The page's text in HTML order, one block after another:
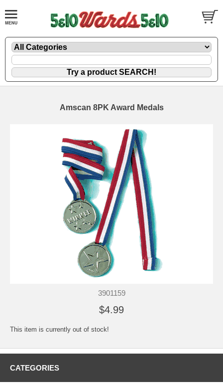
Amscan 8PK Award Medals
3901159
$4.99
This item is currently out of stock!
CATEGORIES